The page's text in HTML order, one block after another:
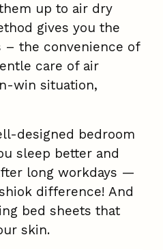
up to air dry
gives you the
the convenience of
care of air
win situation,
designed bedroom
sleep better and
long workdays —
difference! And
bed sheets that
skin.